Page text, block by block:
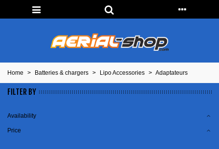
Home > Batteries & chargers > Lipo Accessories > Adaptateurs
FILTER BY
Availability
Price